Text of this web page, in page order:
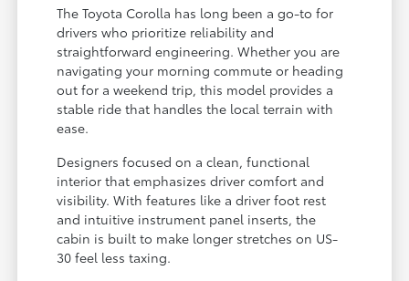
The Toyota Corolla has long been a go-to for
drivers who prioritize reliability and
straightforward engineering. Whether you are
navigating your morning commute or heading
out for a weekend trip, this model provides a
stable ride that handles the local terrain with
ease.
Designers focused on a clean, functional
interior that emphasizes driver comfort and
visibility. With features like a driver foot rest
and intuitive instrument panel inserts, the
cabin is built to make longer stretches on US-
30 feel less taxing.